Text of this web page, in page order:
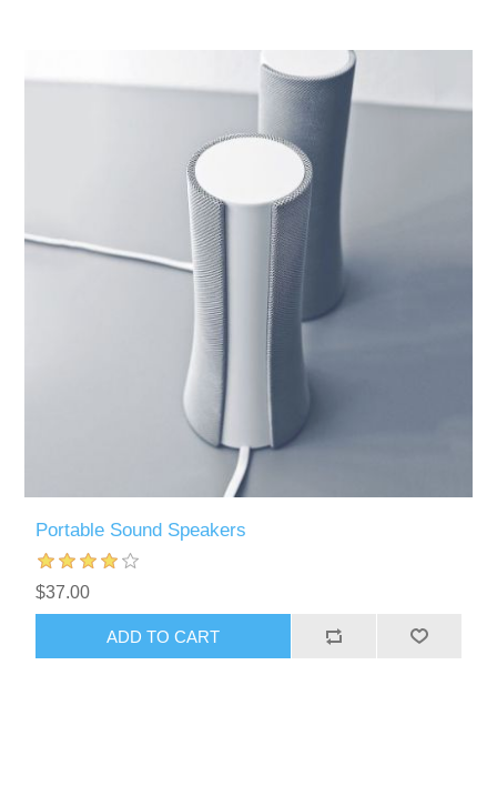
Portable Sound Speakers
$37.00
ADD TO CART